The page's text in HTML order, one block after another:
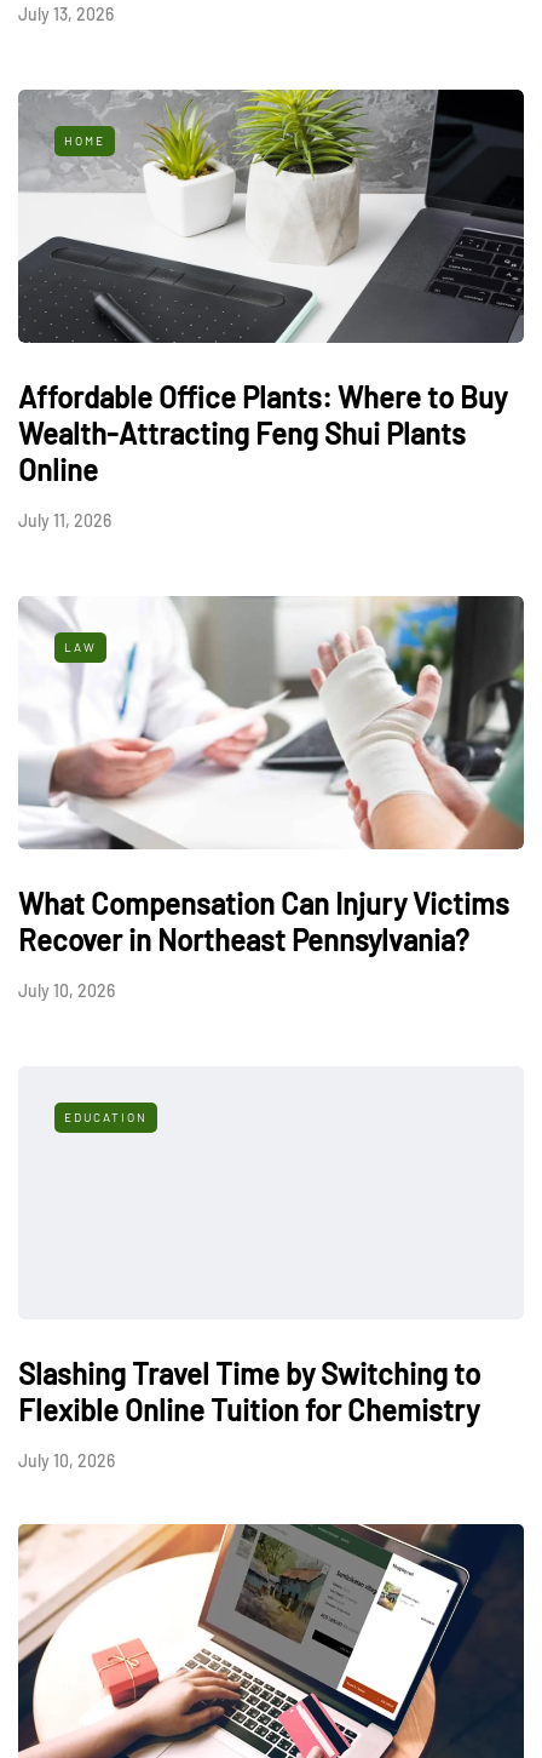
July 13, 2026
HOME
Affordable Office Plants: Where to Buy
Wealth-Attracting Feng Shui Plants
Online
July 11, 2026
LAW
What Compensation Can Injury Victims
Recover in Northeast Pennsylvania?
July 10, 2026
EDUCATION
Slashing Travel Time by Switching to
Flexible Online Tuition for Chemistry
July 10, 2026